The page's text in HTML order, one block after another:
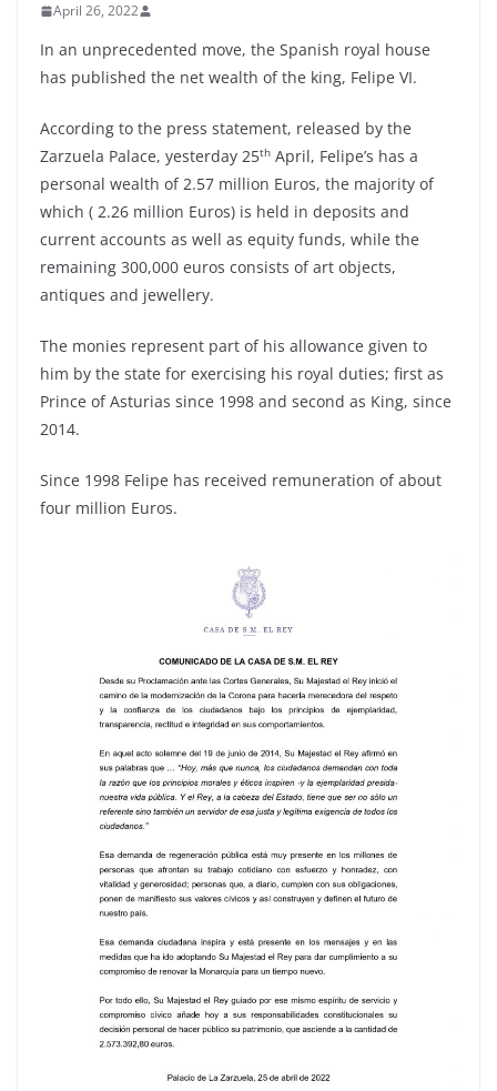
April 26, 2022
In an unprecedented move, the Spanish royal house
has published the net wealth of the king, Felipe VI.
According to the press statement, released by the
Zarzuela Palace, yesterday 25th April, Felipe’s has a
personal wealth of 2.57 million Euros, the majority of
which ( 2.26 million Euros) is held in deposits and
current accounts as well as equity funds, while the
remaining 300,000 euros consists of art objects,
antiques and jewellery.
The monies represent part of his allowance given to
him by the state for exercising his royal duties; first as
Prince of Asturias since 1998 and second as King, since
2014.
Since 1998 Felipe has received remuneration of about
four million Euros.